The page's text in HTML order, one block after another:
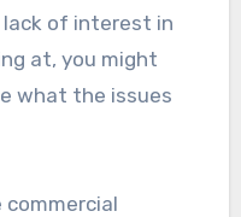
lack of interest in
at, you might
what the issues